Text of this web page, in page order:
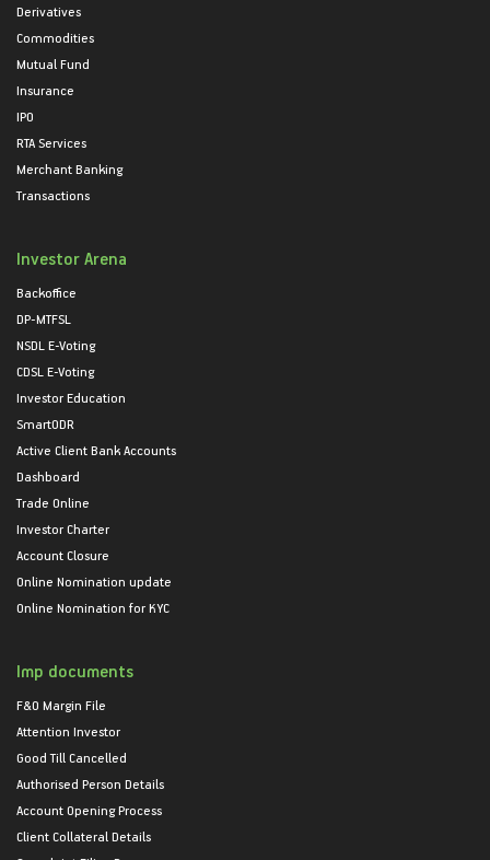
Derivatives
Commodities
Mutual Fund
Insurance
IPO
RTA Services
Merchant Banking
Transactions
Investor Arena
Backoffice
DP-MTFSL
NSDL E-Voting
CDSL E-Voting
Investor Education
SmartODR
Active Client Bank Accounts
Dashboard
Trade Online
Investor Charter
Account Closure
Online Nomination update
Online Nomination for KYC
Imp documents
F&O Margin File
Attention Investor
Good Till Cancelled
Authorised Person Details
Account Opening Process
Client Collateral Details